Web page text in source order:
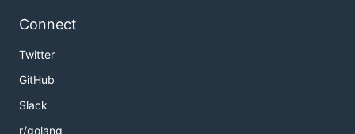
Connect
Twitter
GitHub
Slack
r/golang